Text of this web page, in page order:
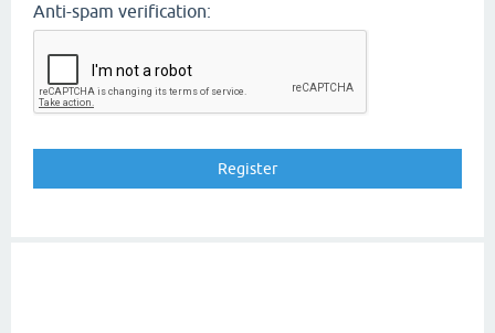
Anti-spam verification: